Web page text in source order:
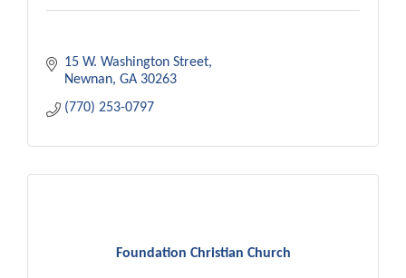
15 W. Washington Street
Newnan GA 30263
(770) 253-0797
Foundation Christian Church